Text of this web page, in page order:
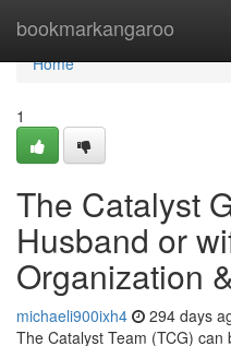
bookmarkangaroo
Home
Home
1
The Catalyst
Husband or
Organization
michaeli900ixh4 294 days
The Catalyst Team (TCG)